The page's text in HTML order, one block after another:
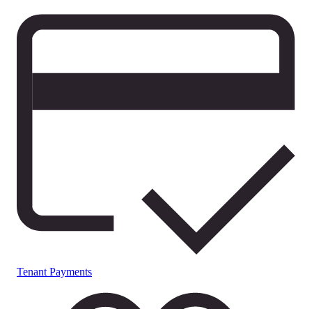
Tenant Payments